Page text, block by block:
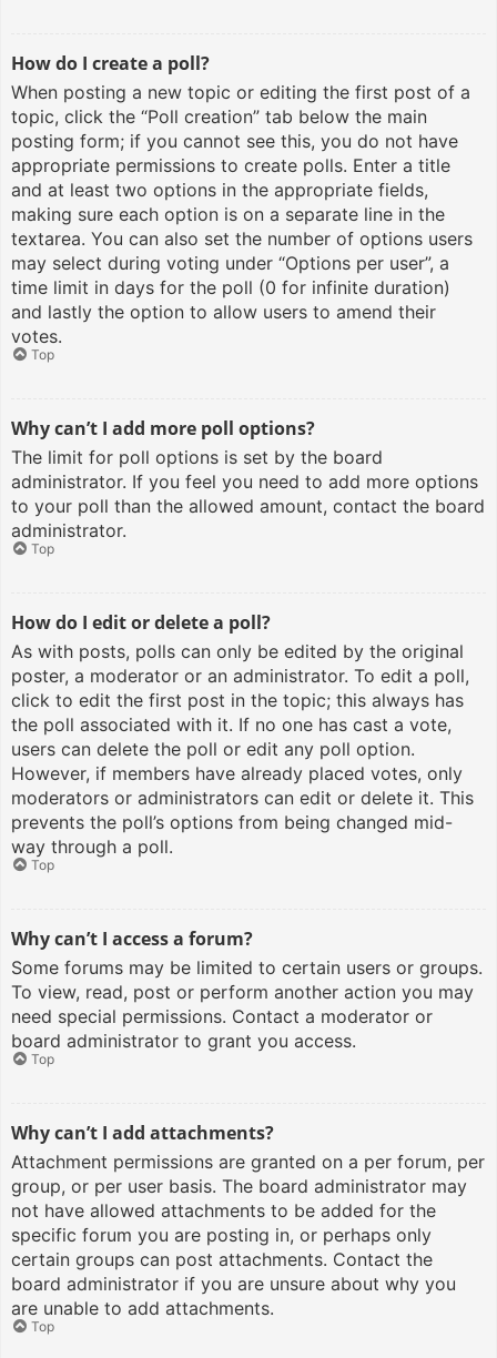
How do I create a poll?
When posting a new topic or editing the first post of a
topic, click the “Poll creation” tab below the main
posting form; if you cannot see this, you do not have
appropriate permissions to create polls. Enter a title
and at least two options in the appropriate fields,
making sure each option is on a separate line in the
textarea. You can also set the number of options users
may select during voting under “Options per user”, a
time limit in days for the poll (0 for infinite duration)
and lastly the option to allow users to amend their
votes.
Top
Why can’t I add more poll options?
The limit for poll options is set by the board
administrator. If you feel you need to add more options
to your poll than the allowed amount, contact the board
administrator.
Top
How do I edit or delete a poll?
As with posts, polls can only be edited by the original
poster, a moderator or an administrator. To edit a poll,
click to edit the first post in the topic; this always has
the poll associated with it. If no one has cast a vote,
users can delete the poll or edit any poll option.
However, if members have already placed votes, only
moderators or administrators can edit or delete it. This
prevents the poll’s options from being changed mid-
way through a poll.
Top
Why can’t I access a forum?
Some forums may be limited to certain users or groups.
To view, read, post or perform another action you may
need special permissions. Contact a moderator or
board administrator to grant you access.
Top
Why can’t I add attachments?
Attachment permissions are granted on a per forum, per
group, or per user basis. The board administrator may
not have allowed attachments to be added for the
specific forum you are posting in, or perhaps only
certain groups can post attachments. Contact the
board administrator if you are unsure about why you
are unable to add attachments.
Top